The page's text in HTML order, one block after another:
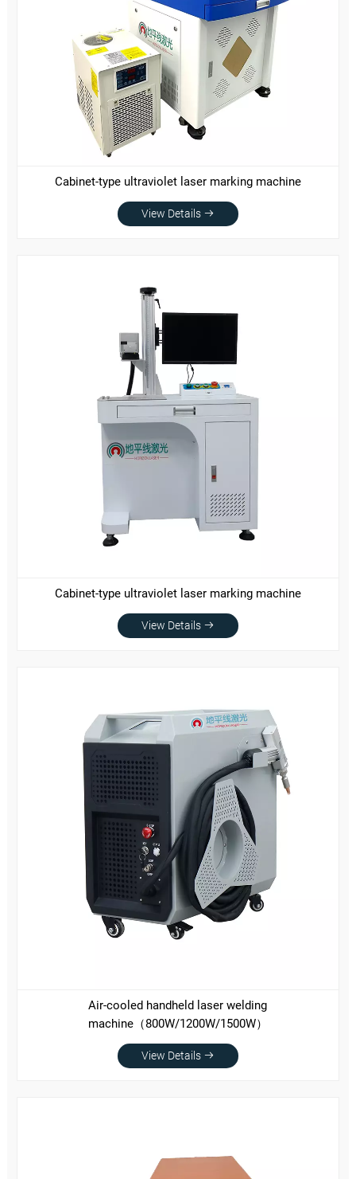
Cabinet-type ultraviolet laser marking machine
View Details
Cabinet-type ultraviolet laser marking machine
View Details
Air-cooled handheld laser welding
machine（800W/1200W/1500W）
View Details